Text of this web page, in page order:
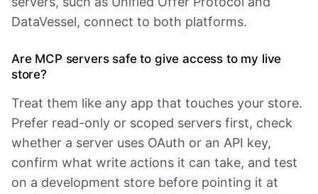
DataVessel, connect to both platforms.
Are MCP servers safe to give access to my live
store?
Treat them like any app that touches your store.
Prefer read-only or scoped servers first, check
whether a server uses OAuth or an API key,
confirm what write actions it can take, and test
on a development store before pointing it at